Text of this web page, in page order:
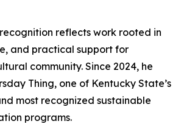
reflects work rooted in
and practical support for
community. Since 2024, he
Thing, one of Kentucky State’s
most recognized sustainable
programs.